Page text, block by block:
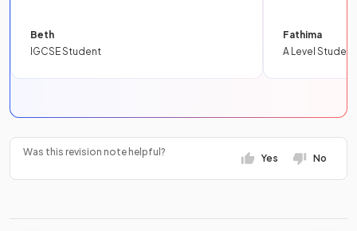
Beth
IGCSE Student
Fathima
A Level Student
Was this revision note helpful?
Yes No